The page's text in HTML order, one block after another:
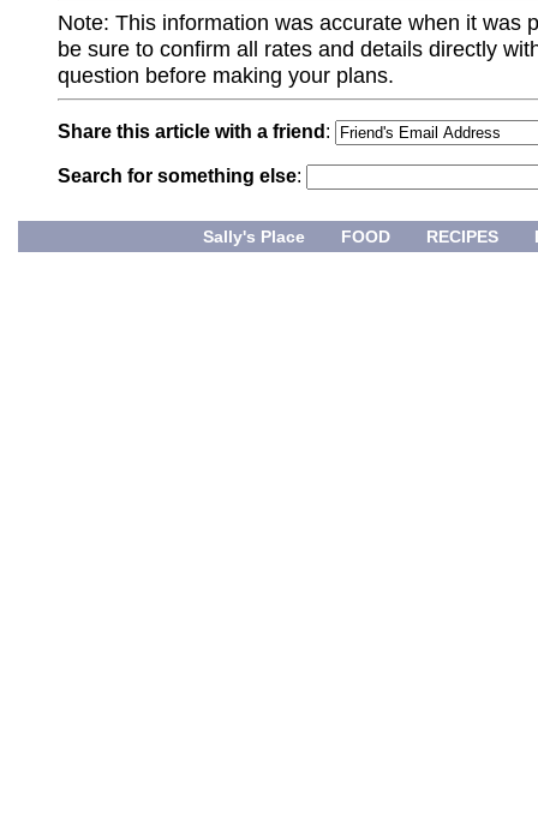
Note: This information was accurate when it was
be sure to confirm all rates and details directly
question before making your plans.
Share this article with a friend :
Search for something else:
Sally's Place FOOD RECIPES